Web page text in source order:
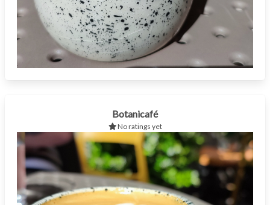
Botanicafé
No ratings yet